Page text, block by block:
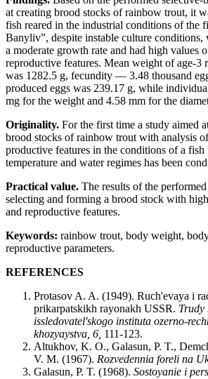
at creating brood stocks of rainbow trout, it
fish reared in the industrial conditions of the
Banyliv”, despite instable culture conditions,
a moderate growth rate and had high values
reproductive features. Mean weight of age-3
was 1282.5 g, fecundity — 3.48 thousand
produced eggs was 239.17 g, while
mg for the weight and 4.58 mm for the
Originality. For the first time a study aimed
brood stocks of rainbow trout with analysis
productive features in the conditions of a
temperature and water regimes has been
Practical value. The results of the
selecting and forming a brood stock with
and reproductive features.
Keywords: rainbow trout, body weight,
reproductive parameters.
REFERENCES
Protasov A. A. (1949). Ruch'evaya i
prikarpatskikh rayonakh USSR. Trudy
issledovatel'skogo instituta ozerno-
khozyaystva, 6, 111-123.
Altukhov, K. O., Galasun, P. T.,
V. M. (1967). Rozvedennia foreli na
Galasun, P. T. (1968). Sostoyanie i